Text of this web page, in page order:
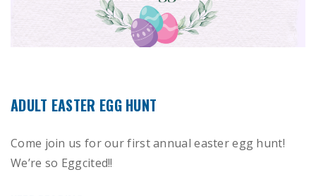
ADULT EASTER EGG HUNT
Come join us for our first annual easter egg hunt!
We’re so Eggcited!!